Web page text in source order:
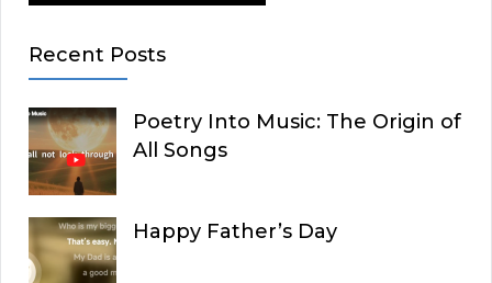
Recent Posts
Poetry Into Music: The Origin of
All Songs
Happy Father’s Day